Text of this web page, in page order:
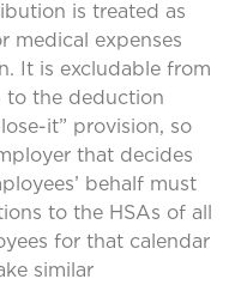
is treated as
medical expenses
It is excludable from
to the deduction
it” provision, so
that decides
behalf must
to the HSAs of all
for that calendar
similar